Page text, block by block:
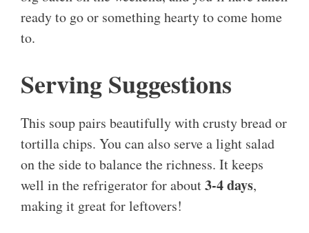
ready to go or something hearty to come home
to.
Serving Suggestions
This soup pairs beautifully with crusty bread or
tortilla chips. You can also serve a light salad
on the side to balance the richness. It keeps
well in the refrigerator for about3-4 days,
making it great for leftovers!